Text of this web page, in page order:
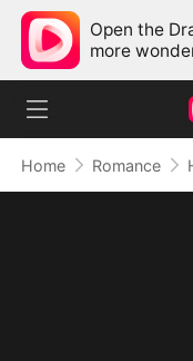
Open the
more
Home Romance